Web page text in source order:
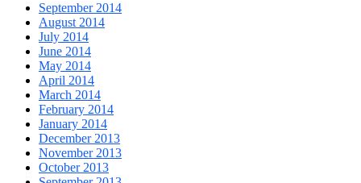
September 2014
August 2014
July 2014
June 2014
May 2014
April 2014
March 2014
February 2014
January 2014
December 2013
November 2013
October 2013